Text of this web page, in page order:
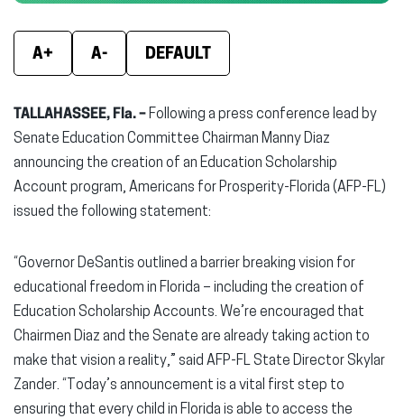
A+ A- DEFAULT
TALLAHASSEE, Fla. –Following a press conference lead by
Senate Education Committee Chairman Manny Diaz
announcing the creation of an Education Scholarship
Account program, Americans for Prosperity-Florida (AFP-FL)
issued the following statement:
“Governor DeSantis outlined a barrier breaking vision for
educational freedom in Florida – including the creation of
Education Scholarship Accounts. We’re encouraged that
Chairmen Diaz and the Senate are already taking action to
make that vision a reality,” said AFP-FL State Director Skylar
Zander. “Today’s announcement is a vital first step to
ensuring that every child in Florida is able to access the